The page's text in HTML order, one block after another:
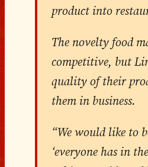
product into
The novelty food
competitive, but
quality of their
them in business.
“We would like to
‘everyone has in